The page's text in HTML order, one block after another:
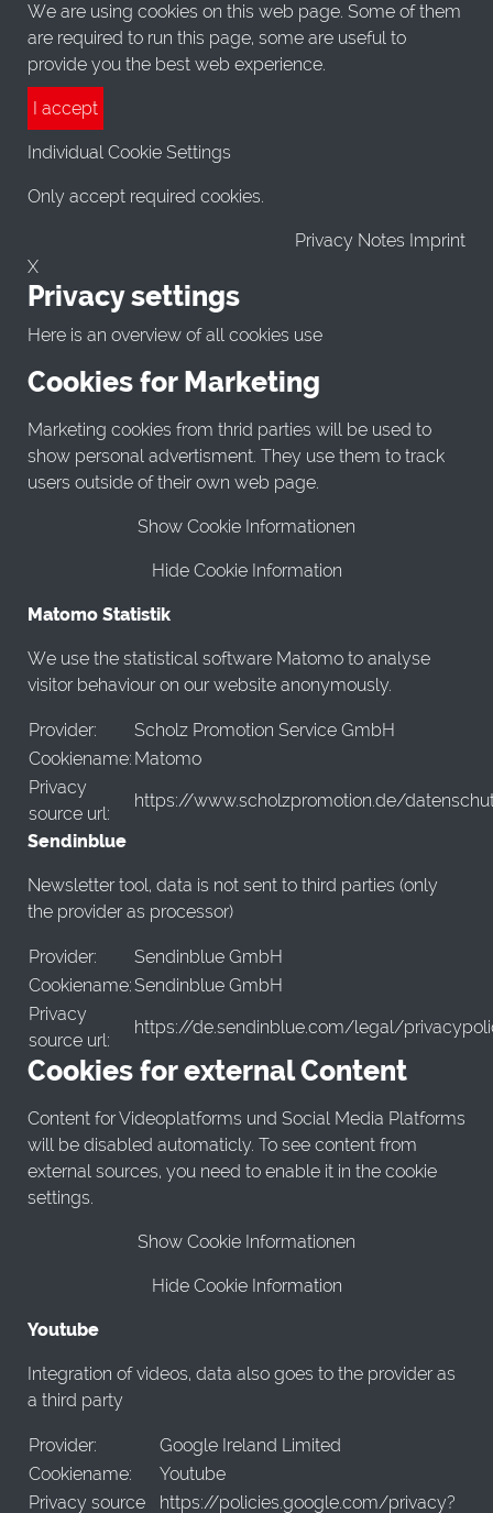
We are using cookies on this web page. Some of them
are required to run this page, some are useful to
provide you the best web experience.
I accept
Individual Cookie Settings
Only accept required cookies.
Privacy Notes Imprint
X
Privacy settings
Here is an overview of all cookies use
Cookies for Marketing
Marketing cookies from thrid parties will be used to
show personal advertisment. They use them to track
users outside of their own web page.
Show Cookie Informationen
Hide Cookie Information
Matomo Statistik
We use the statistical software Matomo to analyse
visitor behaviour on our website anonymously.
Provider:
Scholz Promotion Service GmbH
Cookiename: Matomo
Privacy
source url:
https://www.scholzpromotion.de/
Sendinblue
Newsletter tool, data is not sent to third parties (only
the provider as processor)
Provider:
Sendinblue GmbH
Cookiename:Sendinblue GmbH
Privacy
source url:
https://de.sendinblue.com/legal/
Cookies for external Content
Content for Videoplatforms und Social Media Platforms
will be disabled automaticly. To see content from
external sources, you need to enable it in the cookie
settings.
Show Cookie Informationen
Hide Cookie Information
Youtube
Integration of videos, data also goes to the provider as
a third party
Provider:
Google Ireland Limited
Cookiename:
Youtube
Privacy source
https://policies.google.com/privacy?